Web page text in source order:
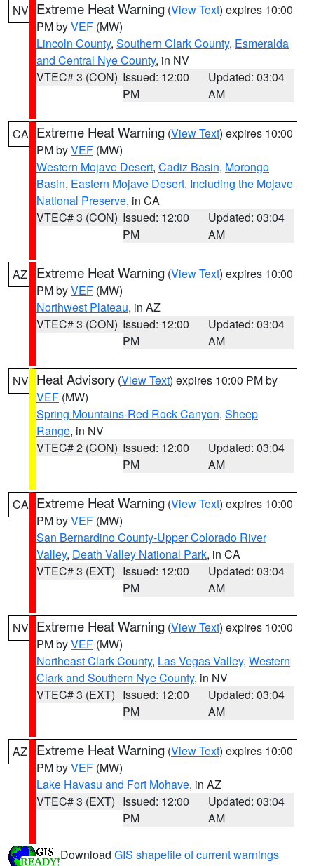
NV Extreme Heat Warning (View Text) expires 10:00
PM byVEF (MW)
Lincoln County, Southern Clark County, Esmeralda
and Central Nye County, in NV
VTEC# 3 (CON) Issued: 12:00
PM
Updated: 03:04
AM
CA Extreme Heat Warning (View Text) expires 10:00
PM byVEF (MW)
Western Mojave Desert, Cadiz Basin, Morongo
Basin, Eastern Mojave Desert, Including the Mojave
National Preserve, in CA
VTEC# 3 (CON) Issued: 12:00
PM
Updated: 03:04
AM
AZ Extreme Heat Warning (View Text) expires 10:00
PM byVEF (MW)
Northwest Plateau, in AZ
VTEC# 3 (CON) Issued: 12:00
PM
Updated: 03:04
AM
NV Heat Advisory (View Text) expires 10:00 PM by
VEF (MW)
Spring Mountains-Red Rock Canyon, Sheep
Range, in NV
VTEC# 2 (CON) Issued: 12:00
PM
Updated: 03:04
AM
CA Extreme Heat Warning (View Text) expires 10:00
PM byVEF (MW)
San Bernardino County-Upper Colorado River
Valley, Death Valley National Park, in CA
VTEC# 3 (EXT) Issued: 12:00
PM
Updated: 03:04
AM
NV Extreme Heat Warning (View Text) expires 10:00
PM byVEF (MW)
Northeast Clark County, Las Vegas Valley, Western
Clark and Southern Nye County, in NV
VTEC# 3 (EXT) Issued: 12:00
PM
Updated: 03:04
AM
AZ Extreme Heat Warning (View Text) expires 10:00
PM byVEF (MW)
Lake Havasu and Fort Mohave, in AZ
VTEC# 3 (EXT) Issued: 12:00
PM
Updated: 03:04
AM
Download GIS shapefile of current warnings